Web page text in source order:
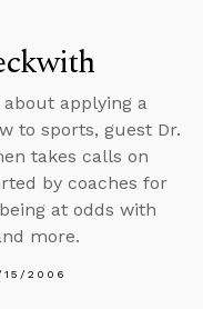
applying a
to sports, guest Dr.
takes calls on
by coaches for
at odds with
more.
15/2006